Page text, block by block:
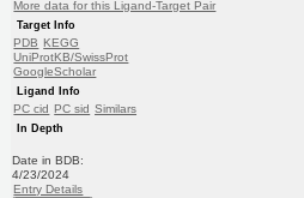
More data for this Ligand-Target Pair
Target Info
PDB KEGG
UniProtKB/SwissProt
GoogleScholar
Ligand Info
PC cid PC sid Similars
In Depth
Date in BDB:
4/23/2024
Entry Details